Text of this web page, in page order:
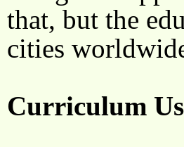
that, but the
cities
Curriculum